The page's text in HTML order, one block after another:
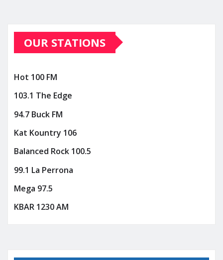
OUR STATIONS
Hot 100 FM
103.1 The Edge
94.7 Buck FM
Kat Kountry 106
Balanced Rock 100.5
99.1 La Perrona
Mega 97.5
KBAR 1230 AM